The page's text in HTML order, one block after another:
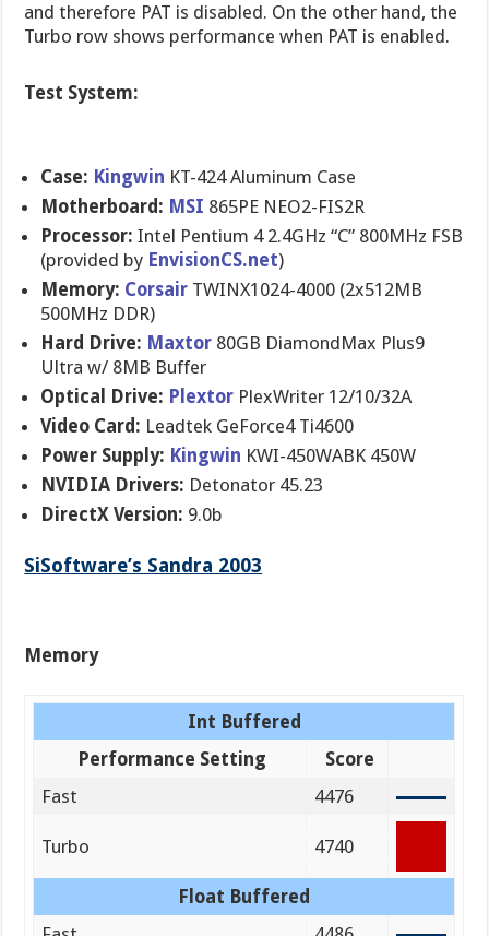
and therefore PAT is disabled. On the other hand, the
Turbo row shows performance when PAT is enabled.
Test System:
Case: Kingwin KT-424 Aluminum Case
Motherboard: MSI 865PE NEO2-FIS2R
Processor: Intel Pentium 4 2.4GHz “C” 800MHz FSB
(provided by EnvisionCS.net)
Memory: Corsair TWINX1024-4000 (2x512MB
500MHz DDR)
Hard Drive: Maxtor 80GB DiamondMax Plus9
Ultra w/ 8MB Buffer
Optical Drive: Plextor PlexWriter 12/10/32A
Video Card: Leadtek GeForce4 Ti4600
Power Supply: Kingwin KWI-450WABK 450W
NVIDIA Drivers: Detonator 45.23
DirectX Version: 9.0b
SiSoftware’s Sandra 2003
Memory
Int Buffered
Performance Setting
Score
Fast
4476
Turbo 4740
Float Buffered